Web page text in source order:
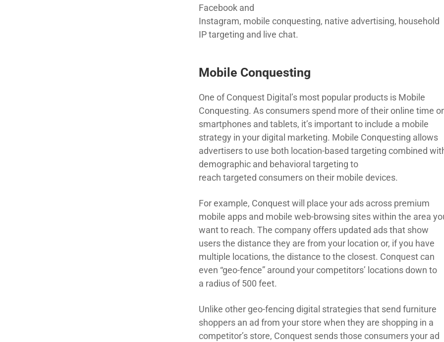
Facebook and
Instagram, mobileconquesting, native advertising, household
IPtargeting and ivechat.
Mobile Conquesting
One of Conquest Digital’s most popular products is Mobile
Conquesting. As consumers spend more of their online time
smartphones and tablets, it’s important to include a mobile
strategy in your digital marketing. Mobile Conquesting allows
advertisers to use both location-based targeting combined
demographic and behavioral targeting to
reachtargetedconsumers on their mobile devices.
For example, Conquestwill place your ads across premium
mobile apps and mobile web-browsing sites within the area
want to reach.Thecompany offers updated ads that show
usersthe distance they are from your location or, if you have
multiple locations, the distance to the closest. Conquestcan
even “geo-fence” around yourcompetitors’ locations down to
a radius of500 feet.
Unlike other geo-fencing digital strategies that send furniture
shoppers an ad from your store when they are shopping in a
competitor’s store, Conquest sends those consumers your ad